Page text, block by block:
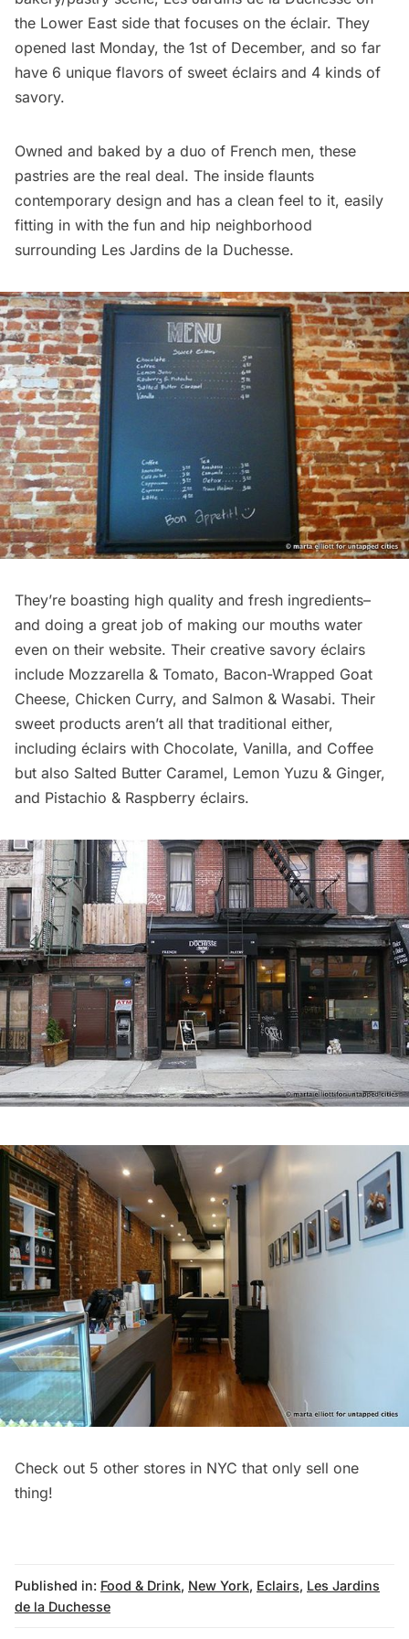
the Lower East side that focuses on the éclair. They
opened last Monday, the 1st of December, and so far
have 6 unique flavors of sweet éclairs and 4 kinds of
savory.
Owned and baked by a duo of French men, these
pastries are the real deal. The inside flaunts
contemporary design and has a clean feel to it, easily
fitting in with the fun and hip neighborhood
surrounding Les Jardins de la Duchesse.
They’re boasting high quality and fresh ingredients–
and doing a great job of making our mouths water
even on their website. Their creative savory éclairs
include Mozzarella & Tomato, Bacon-Wrapped Goat
Cheese, Chicken Curry, and Salmon & Wasabi. Their
sweet products aren’t all that traditional either,
including éclairs with Chocolate, Vanilla, and Coffee
but also Salted Butter Caramel, Lemon Yuzu & Ginger,
and Pistachio & Raspberry éclairs.
Check out 5 other stores in NYC that only sell one
thing!
Published in: Food & Drink, New York, Eclairs, Les Jardins
de la Duchesse